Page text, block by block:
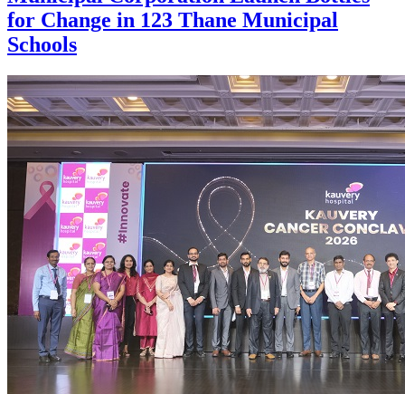
for Change in 123 Thane Municipal
Schools